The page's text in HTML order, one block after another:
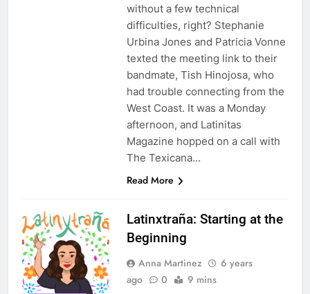
without a few technical
difficulties, right? Stephanie
Urbina Jones and Patricia Vonne
texted the meeting link to their
bandmate, Tish Hinojosa, who
had trouble connecting from the
West Coast. It was a Monday
afternoon, and Latinitas
Magazine hopped on a call with
The Texicana…
Read More
Latinxtraña: Starting at the
Beginning
Anna Martinez
6 years
ago
0 9 mins